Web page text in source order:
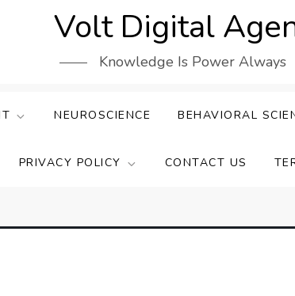
Volt Digital
Knowledge Is Power Always
NEUROSCIENCE BEHAVIORAL
PRIVACY POLICY CONTACT US